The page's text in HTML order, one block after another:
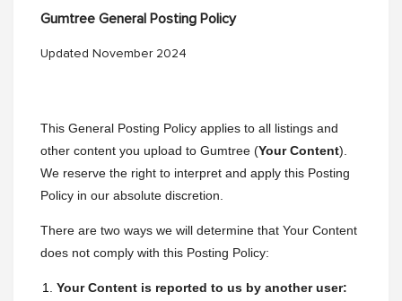
Gumtree General Posting Policy
Updated November 2024
This General Posting Policy applies to all listings and
other content you upload to Gumtree (Your Content).
We reserve the right to interpret and apply this Posting
Policy in our absolute discretion.
There are two ways we will determine that Your Content
does not comply with this Posting Policy:
Your Content is reported to us by another user: